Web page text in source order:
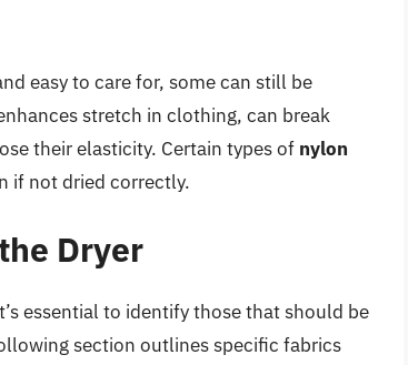
easy to care for, some can still be
stretch in clothing, can break
their elasticity. Certain types of nylon
if not dried correctly.
Dryer
essential to identify those that should be
section outlines specific fabrics